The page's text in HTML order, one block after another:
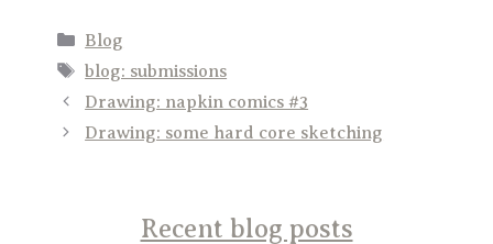
Categories
Blog
Tags
blog: submissions
Drawing: napkin comics #3
Drawing: some hard core sketching
Recent blog posts